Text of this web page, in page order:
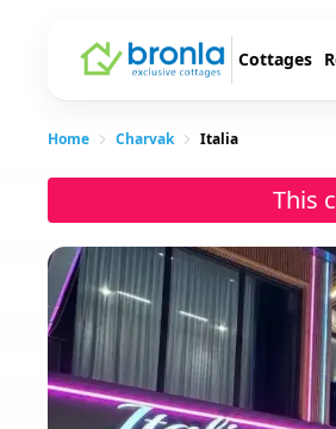
Cottages
Home Charvak Italia
This